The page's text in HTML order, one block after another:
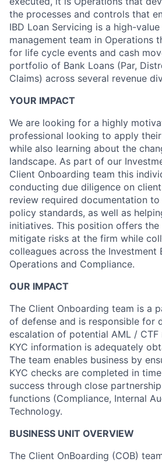
the processes and controls that
IBD Loan Servicing is a high-
management team in Operations
for life cycle events and cash
portfolio of Bank Loans (Par,
Claims) across several revenue
YOUR IMPACT
We are looking for a highly
professional looking to apply
while also learning about the
landscape. As part of our
Client Onboarding team this
conducting due diligence on
review required documentation
policy standards, as well as
initiatives. This position offers
mitigate risks at the firm while
colleagues across the Investment
Operations and Compliance.
OUR IMPACT
The Client Onboarding team is a
of defense and is responsible for
escalation of potential AML / CTF
KYC information is adequately
The team enables business by
KYC checks are completed in
success through close
functions (Compliance, Internal
Technology.
BUSINESS UNIT OVERVIEW
The Client OnBoarding (COB)